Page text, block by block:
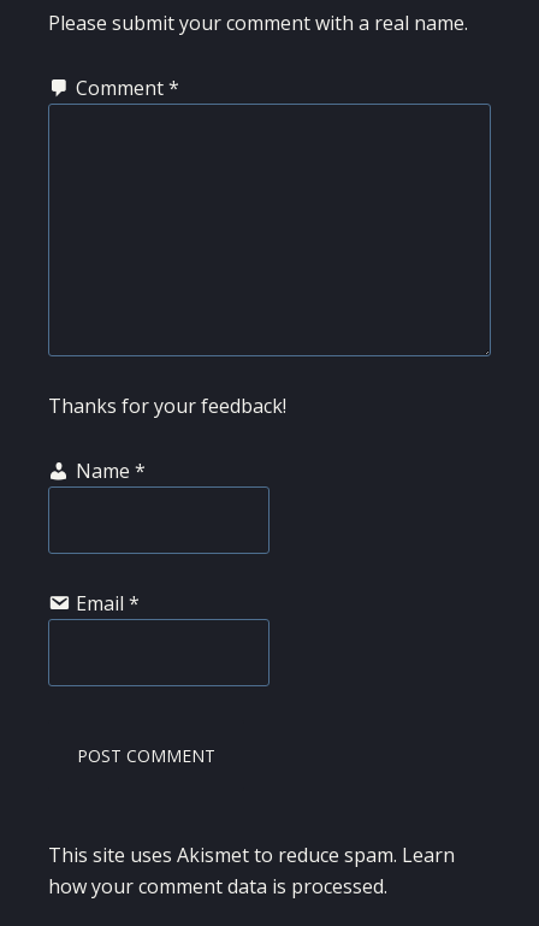
INTERACTIONS
Please submit your comment with a real name.
Comment*
Thanks for your feedback!
Name *
Email *
This site uses Akismet to reduce spam. Learn
how your comment data is processed.